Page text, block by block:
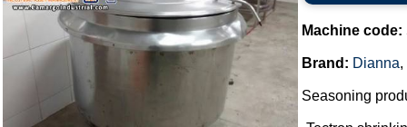
Machine code:
Brand: Dianna,
Seasoning